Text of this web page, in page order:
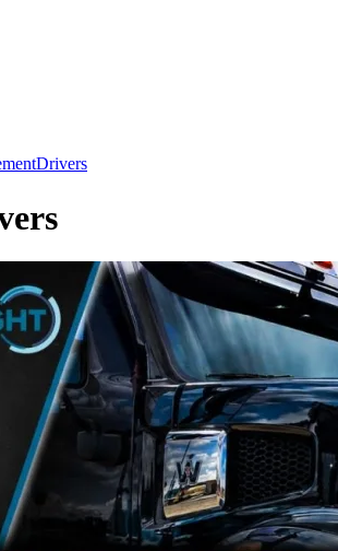
Drivers